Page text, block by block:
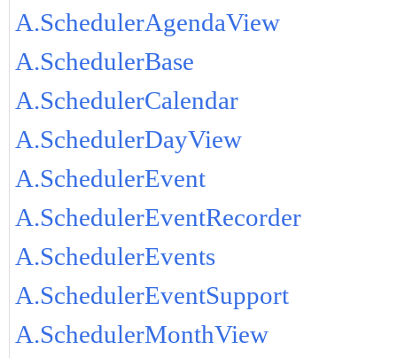
A.SchedulerAgendaView
A.SchedulerBase
A.SchedulerCalendar
A.SchedulerDayView
A.SchedulerEvent
A.SchedulerEventRecorder
A.SchedulerEvents
A.SchedulerEventSupport
A.SchedulerMonthView